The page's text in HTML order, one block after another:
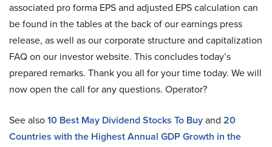
associated pro forma EPS and adjusted EPS calculation can
be found in the tables at the back of our earnings press
release, as well as our corporate structure and capitalization
FAQ on our investor website. This concludes today’s
prepared remarks. Thank you all for your time today. We will
now open the call for any questions. Operator?
See also10 Best May Dividend Stocks To Buyand 20
Countries with the Highest Annual GDP Growth in the